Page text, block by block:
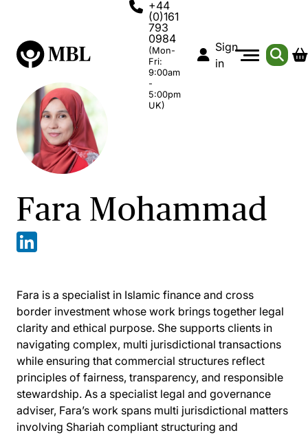
+44
(0)161
793
0984
(Mon-
Fri:
9:00am
-
5:00pm
UK)
Sign
in
Fara Mohammad
Fara is a specialist in Islamic finance and cross
border investment whose work brings together legal
clarity and ethical purpose. She supports clients in
navigating complex, multi jurisdictional transactions
while ensuring that commercial structures reflect
principles of fairness, transparency, and responsible
stewardship. As a specialist legal and governance
adviser, Fara’s work spans multi jurisdictional matters
involving Shariah compliant structuring and